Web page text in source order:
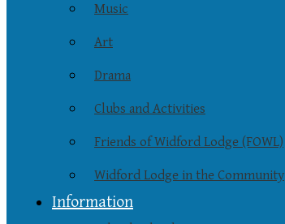
Music
Art
Drama
Clubs and Activities
Friends of Widford Lodge (FOWL)
Widford Lodge in the Community
Information